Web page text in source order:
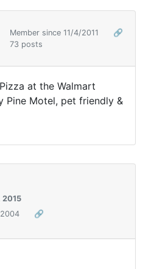
Member since 11/4/2011
🔗
73 posts
at the Walmart
Pine Motel, pet friendly &
2015
🔗